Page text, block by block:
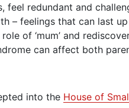
feel redundant and
– feelings that can last
of ‘mum’ and
can affect both
into the House of